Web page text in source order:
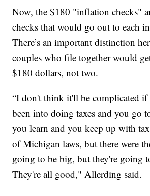
Now, the $180 "inflation checks"
checks that would go out to each
There’s an important distinction
couples who file together would
$180 dollars, not two.
“I don't think it'll be complicated
been into doing taxes and you go
you learn and you keep up with
of Michigan laws, but there were
going to be big, but they're going
They're all good," Allerding said.